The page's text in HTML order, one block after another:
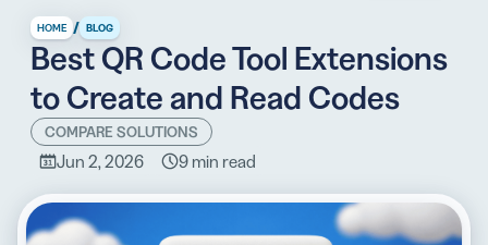
RESOURCES
SUPPORT
ABOUT US
BLOG
New on the Blog
HOME / BLOG
Best QR Code Tool Extensions
to Create and Read Codes
COMPARE SOLUTIONS
Jun 2, 2026 9 min read